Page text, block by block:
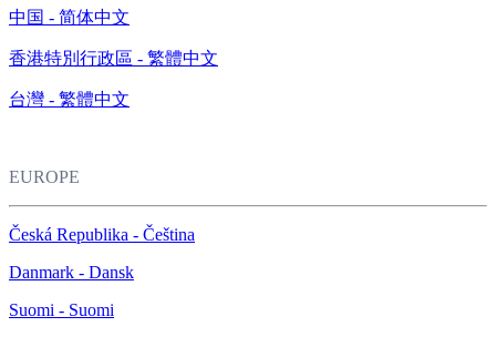
中国 - 简体中文
香港特別行政區 - 繁體中文
台灣 - 繁體中文
EUROPE
Česká Republika - Čeština
Danmark - Dansk
Suomi - Suomi